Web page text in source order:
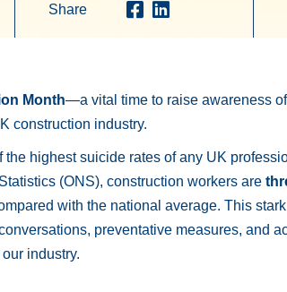
Share
Month—a vital time to raise awareness
construction industry.
highest suicide rates of any UK
(ONS), construction workers are
with the national average. This
preventative measures, and
industry.